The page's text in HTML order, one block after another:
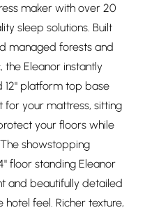
maker with over 20
sleep solutions. Built
managed forests and
Eleanor instantly
12" platform top base
for your mattress, sitting
your floors while
showstopping
floor standing Eleanor
and beautifully detailed
feel. Richer texture,